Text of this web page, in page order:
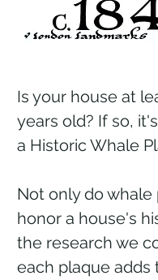
Is your house at
years old? If so,
a Historic Whale
Not only do whale
honor a house's
the research we
each plaque adds